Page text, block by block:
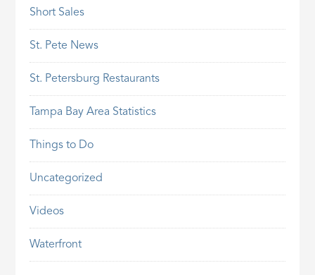
Short Sales
St. Pete News
St. Petersburg Restaurants
Tampa Bay Area Statistics
Things to Do
Uncategorized
Videos
Waterfront